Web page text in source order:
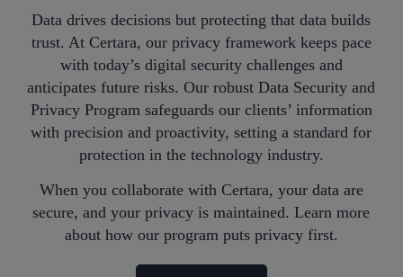
Data drives decisions but protecting that data builds
trust. At Certara, our privacy framework keeps pace
with today’s digital security challenges and
anticipates future risks. Our robust Data Security and
Privacy Program safeguards our clients’ information
with precision and proactivity, setting a standard for
protection in the technology industry.
When you collaborate with Certara, your data are
secure, and your privacy is maintained. Learn more
about how our program puts privacy first.